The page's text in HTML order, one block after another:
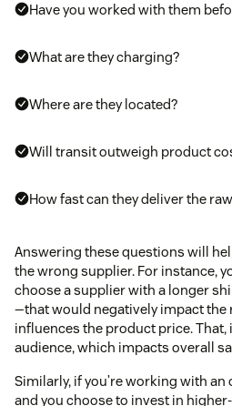
Have you worked with them
What are they charging?
Where are they located?
Will transit outweigh product
How fast can they deliver the
Answering these questions will
the wrong supplier. For instance,
choose a supplier with a longer
—that would negatively impact
influences the product price.
audience, which impacts overall
Similarly, if you’re working with
and you choose to invest in